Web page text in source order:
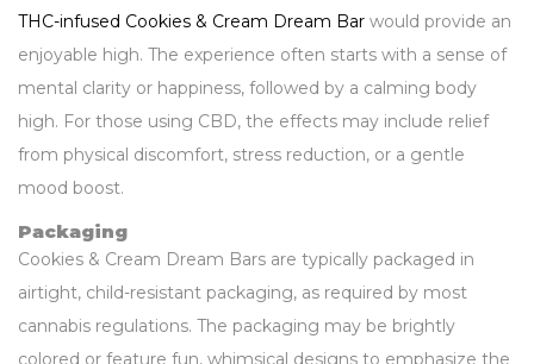
THC-infused Cookies & Cream Dream Bar would provide an
enjoyable high. The experience often starts with a sense of
mental clarity or happiness, followed by a calming body
high. For those using CBD, the effects may include relief
from physical discomfort, stress reduction, or a gentle
mood boost.
Packaging
Cookies & Cream Dream Bars are typically packaged in
airtight, child-resistant packaging, as required by most
cannabis regulations. The packaging may be brightly
colored or feature fun, whimsical designs to emphasize the